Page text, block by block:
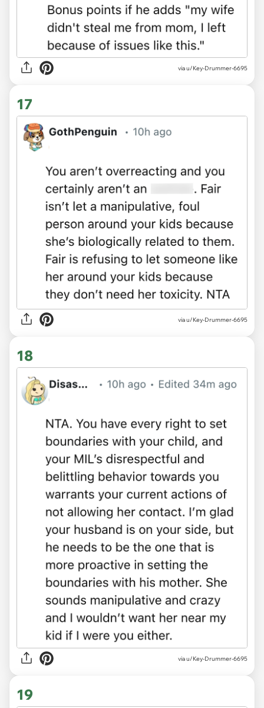
via u/Key-Drummer-6695
17
via u/Key-Drummer-6695
18
via u/Key-Drummer-6695
19